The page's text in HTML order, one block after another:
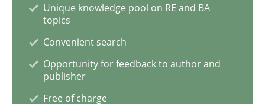
READ ARTICLE
Methods Skills
Unique knowledge pool on RE and BA
topics
Convenient search
Opportunity for feedback to author and
publisher
Free of charge